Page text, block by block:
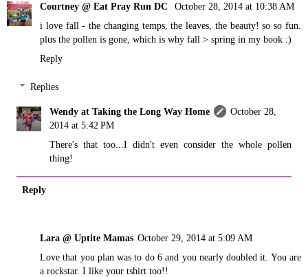
Courtney @ Eat Pray Run DC
October 28, 2014 at 10:38 AM
i love fall - the changing temps, the leaves, the beauty! so so fun.
plus the pollen is gone, which is why fall > spring in my book :)
Reply
Replies
Wendy at Taking the Long Way Home
October 28,
2014 at 5:42 PM
There's that too...I didn't even consider the whole pollen
thing!
Reply
Lara @ Uptite Mamas October 29, 2014 at 5:09 AM
Love that you plan was to do 6 and you nearly doubled it. You are
a rockstar. I like your tshirt too!!